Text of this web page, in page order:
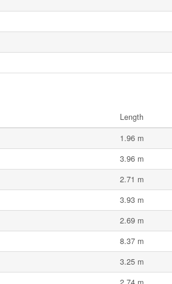
Length
1.96 m
3.96 m
2.71 m
3.93 m
2.69 m
8.37 m
3.25 m